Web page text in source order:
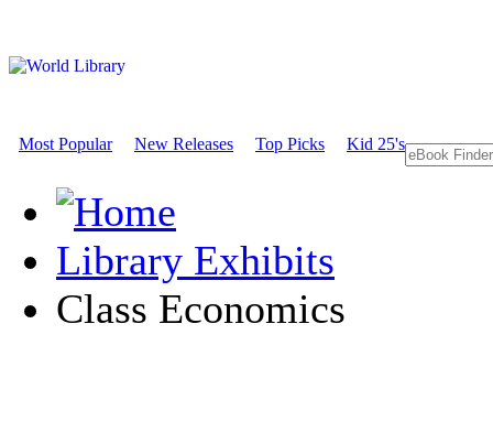
Most Popular New Releases Top Picks Kid 25's
Library Exhibits
Class Economics